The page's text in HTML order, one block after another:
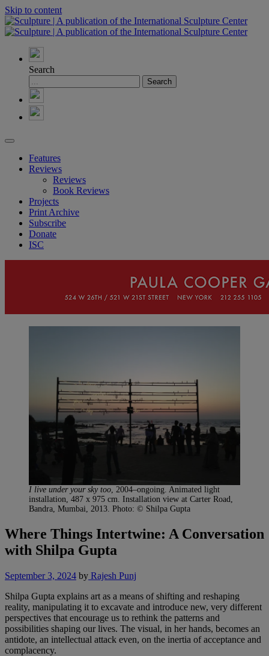
Skip to content
Search
Features
Reviews
Reviews
Book Reviews
Projects
Print Archive
Subscribe
Donate
ISC
I live under your sky too, 2004–ongoing. Animated light
installation, 487 x 975 cm. Installation view at Carter Road,
Bandra, Mumbai, 2013. Photo: © Shilpa Gupta
Where Things Intertwine: A Conversation
with Shilpa Gupta
September 3, 2024 by Rajesh Punj
Shilpa Gupta explains art as a means of shifting and reshaping
reality, manipulating it to excavate and introduce new, very different
perspectives that encourage us to rethink the patterns and
possibilities shaping our lives. The visual, in her hands, becomes an
antidote, an intellectual attack even, on the inertia of acceptance and
complacency.